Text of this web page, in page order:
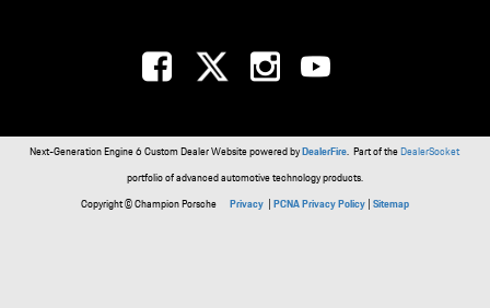
Next-Generation Engine 6 Custom Dealer Website powered byDealerFire. Part of theDealerSocket
portfolio of advanced automotive technology products.
Copyright © Champion Porsche Privacy |PCNA Privacy Policy|Sitemap